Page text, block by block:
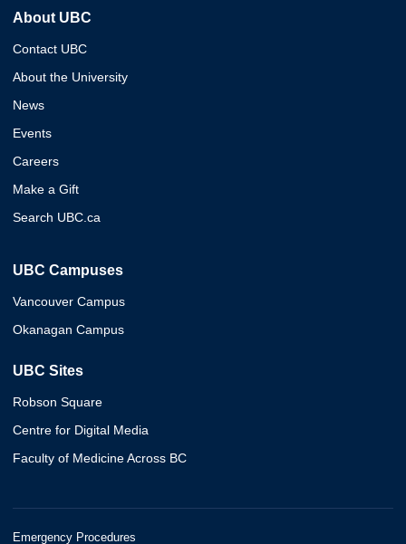
About UBC
Contact UBC
About the University
News
Events
Careers
Make a Gift
Search UBC.ca
UBC Campuses
Vancouver Campus
Okanagan Campus
UBC Sites
Robson Square
Centre for Digital Media
Faculty of Medicine Across BC
Emergency Procedures